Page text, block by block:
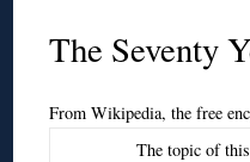
The Seventy
From Wikipedia, the free
The topic of